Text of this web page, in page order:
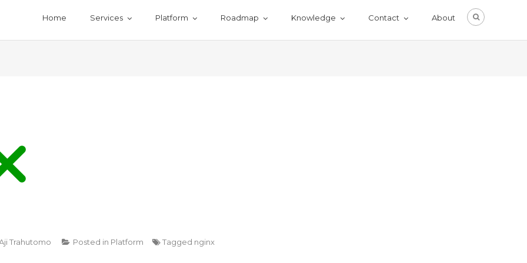
Home Services Platform Roadmap Knowledge Contact About
Trahutomo Posted in Platform Tagged nginx